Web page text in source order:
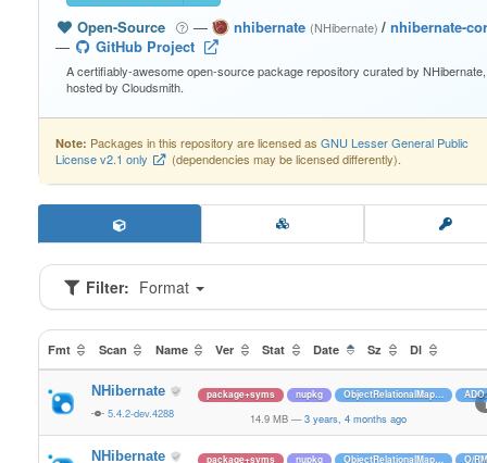
Open-Source
— nhibernate (NHibernate)/ nhibernate-
—
GitHub Project
A certifiably-awesome open-source package repository curated by NHibernate,
hosted by Cloudsmith.
Note: Packages in this repository are licensed as GNU Lesser General Public
License v2.1 only
(dependencies may be licensed differently).
Filter: Format
Fmt Scan Name Ver Stat Date Sz Dl
NHibernate
5.4.2-dev.4288
package+syms nupkg ObjectRelationalMap…
14.9 MB — 3 years, 4 months ago
NHibernate package+syms nupkg ObjectRelationalMap… O/RM